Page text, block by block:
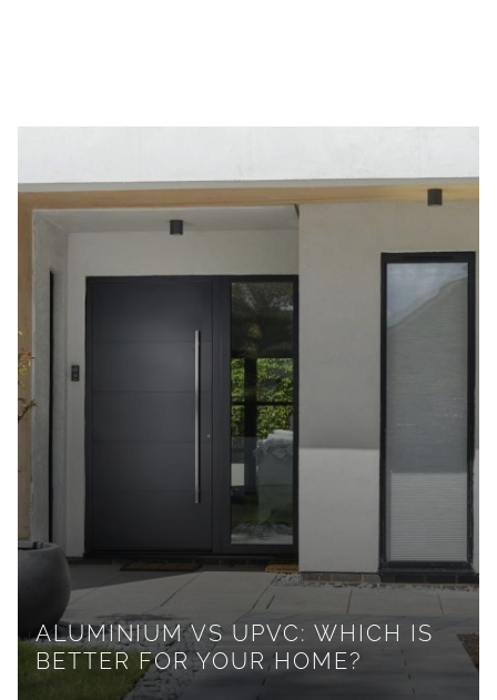
ALUMINIUM VS UPVC: WHICH IS
BETTER FOR YOUR HOME?